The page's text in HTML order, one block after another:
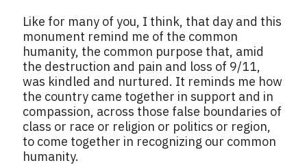
Like for many of you, I think, that day and this
monument remind me of the common
humanity, the common purpose that, amid
the destruction and pain and loss of 9/11,
was kindled and nurtured. It reminds me how
the country came together in support and in
compassion, across those false boundaries of
class or race or religion or politics or region,
to come together in recognizing our common
humanity.